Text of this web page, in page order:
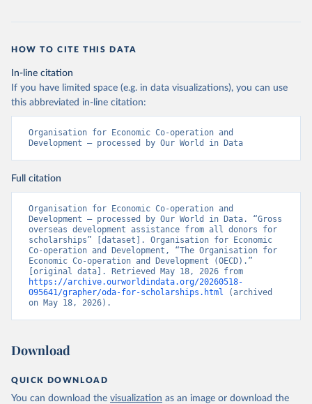
HOW TO CITE THIS DATA
In-line citation
If you have limited space (e.g. in data visualizations), you can use
this abbreviated in-line citation:
Organisation for Economic Co-operation and
Development – processed by Our World in Data
Full citation
Organisation for Economic Co-operation and
Development – processed by Our World in Data. “Gross
overseas development assistance from all donors for
scholarships” [dataset]. Organisation for Economic
Co-operation and Development, “The Organisation for
Economic Co-operation and Development (OECD).”
https://archive.ourworldindata.org/20260518-
095641/grapher/oda-for-scholarships.html (archived
on May 18, 2026).
Download
QUICK DOWNLOAD
You can download the visualization as an image or download the